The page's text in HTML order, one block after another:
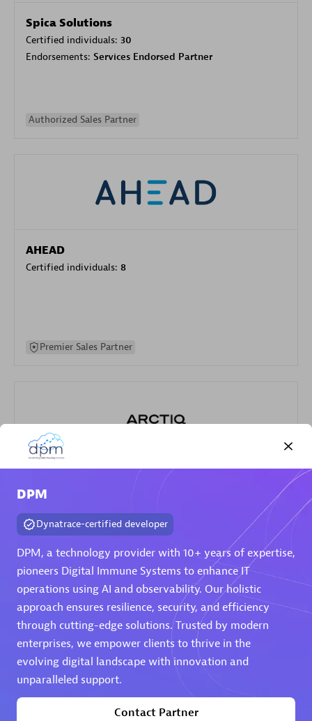
Spica Solutions
Certified individuals: 30
Endorsements: Services Endorsed Partner
Authorized Sales Partner
AHEAD
Certified individuals: 8
Premier Sales Partner
Certified individuals:
Authorized Sales Partner
DPM
Dynatrace-certified developer
DPM, a technology provider with 10+ years of expertise,
pioneers Digital Immune Systems to enhance IT
operations using AI and observability. Our holistic
approach ensures resilience, security, and efficiency
through cutting-edge solutions. Trusted by modern
enterprises, we empower clients to thrive in the
evolving digital landscape with innovation and
unparalleled support.
Contact Partner